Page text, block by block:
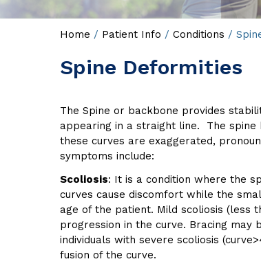
Home / Patient Info / Conditions /
Spine Deformities
The Spine or backbone provides
appearing in a straight line. The
these curves are exaggerated,
symptoms include:
Scoliosis: It is a condition where the
curves cause discomfort while the
age of the patient. Mild scoliosis (less
progression in the curve. Bracing
individuals with severe scoliosis
fusion of the curve.